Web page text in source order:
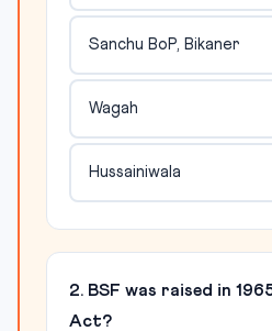
Sanchu BoP, Bikaner
Wagah
Hussainiwala
2. BSF was raised in
Act?